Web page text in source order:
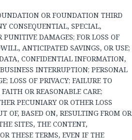
OR FOUNDATION THIRD
CONSEQUENTIAL, SPECIAL,
DAMAGES; FOR LOSS OF
ANTICIPATED SAVINGS, OR USE;
CONFIDENTIAL INFORMATION,
INTERRUPTION; PERSONAL
LOSS OF PRIVACY; FAILURE TO
OR REASONABLE CARE;
PECUNIARY OR OTHER LOSS
OF, BASED ON, RESULTING FROM OR
SITES, THE CONTENT,
THESE TERMS, EVEN IF THE